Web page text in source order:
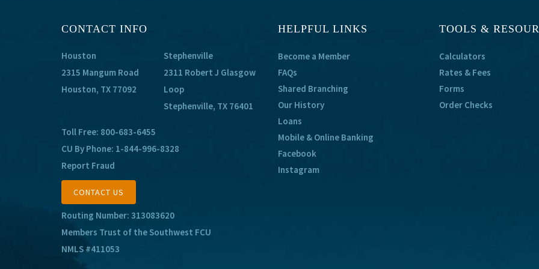
CONTACT INFO
Houston
2315 Mangum Road
Houston, TX 77092
Stephenville
2311 Robert J Glasgow
Loop
Stephenville, TX 76401
Toll Free: 800-683-6455
CU By Phone: 1-844-996-8328
Report Fraud
CONTACT US
Routing Number: 313083620
Members Trust of the Southwest FCU
NMLS #411053
HELPFUL LINKS
Become a Member
FAQs
Shared Branching
Our History
Loans
Mobile & Online Banking
Facebook
Instagram
TOOLS &
Calculators
Rates & Fees
Forms
Order Checks